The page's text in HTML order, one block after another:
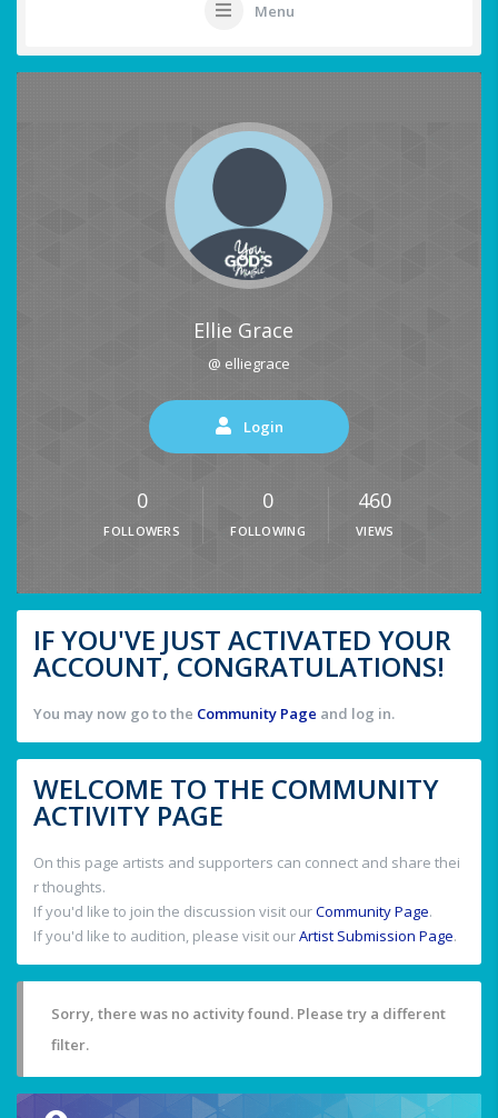
Menu
Ellie Grace
@ elliegrace
Login
0
FOLLOWERS
0
FOLLOWING
460
VIEWS
IF YOU'VE JUST ACTIVATED YOUR
ACCOUNT, CONGRATULATIONS!
You may now go to the Community Page and log in.
WELCOME TO THE COMMUNITY
ACTIVITY PAGE
On this page artists and supporters can connect and share thei
r thoughts.
If you'd like to join the discussion visit ourCommunity Page.
If you'd like to audition, please visit ourArtist Submission Page.
Sorry, there was no activity found. Please try a different
filter.